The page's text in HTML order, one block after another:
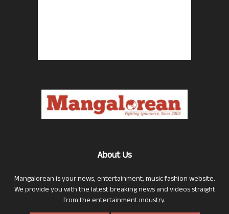
About Us
Mangalorean is your news, entertainment, music fashion website.
We provide you with the latest breaking news and videos straight
from the entertainment industry.